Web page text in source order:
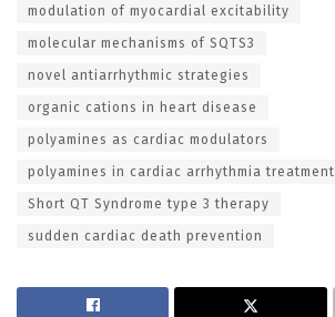
modulation of myocardial excitability
molecular mechanisms of SQTS3
novel antiarrhythmic strategies
organic cations in heart disease
polyamines as cardiac modulators
polyamines in cardiac arrhythmia treatment
Short QT Syndrome type 3 therapy
sudden cardiac death prevention